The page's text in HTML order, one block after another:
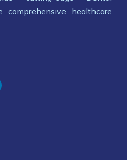
comprehensive healthcare